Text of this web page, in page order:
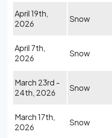
April 19th,
2026
Snow
April 7th,
2026
Snow
March 23rd -
24th, 2026
Snow
March 17th,
2026
Snow